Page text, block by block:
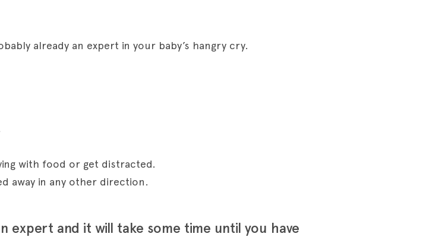
already an expert in your baby’s hangry cry.
with food or get distracted.
away in any other direction.
expert and it will take some time until you have